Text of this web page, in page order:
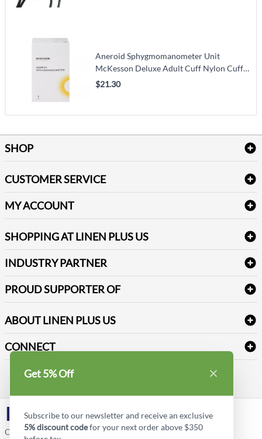
Aneroid Sphygmomanometer Unit
McKesson Deluxe Adult Cuff Nylon Cuff
23 - 40 cm Pocket Aneroid
$21.30
SHOP
Table Cloths & Napkins
Janitorial Supplies
Medical Supplies
CUSTOMER SERVICE
Delivery
FAQs
Refund & Return
Terms & Conditions
Sitemap
Reviews
MY ACCOUNT
Newsletter Sign up
SHOPPING AT LINEN PLUS US
Price Match Policy
Payment Options
INDUSTRY PARTNER
PROUD SUPPORTER OF
ABOUT LINEN PLUS US
Corporate Profile
Privacy Policy
CONNECT
Contact us
LinkedIn
Copyright © Linen Plus US LLC. All rights reserved.
Get 5% Off
Subscribe to our newsletter and receive an exclusive
5% discount codefor your next order above $350